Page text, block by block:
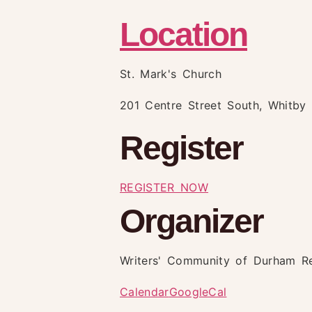
Location
St. Mark's Church
201 Centre Street South, Whitby
Register
REGISTER NOW
Organizer
Writers' Community of Durham
CalendarGoogleCal